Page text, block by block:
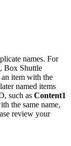
names. For
Box Shuttle
item with the
named items
such as Content1
the same name,
review your